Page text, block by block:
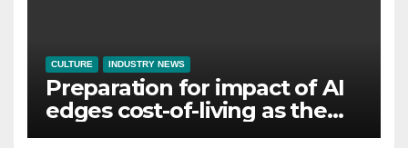
CULTURE INDUSTRY NEWS
Preparation for impact of AI
edges cost-of-living as the
top investment priority for